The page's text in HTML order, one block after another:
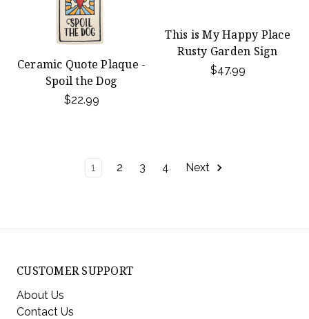
Ceramic Quote Plaque -
Spoil the Dog
$22.99
This is My Happy Place
Rusty Garden Sign
$47.99
1 2 3 4 Next
CUSTOMER SUPPORT
About Us
Contact Us